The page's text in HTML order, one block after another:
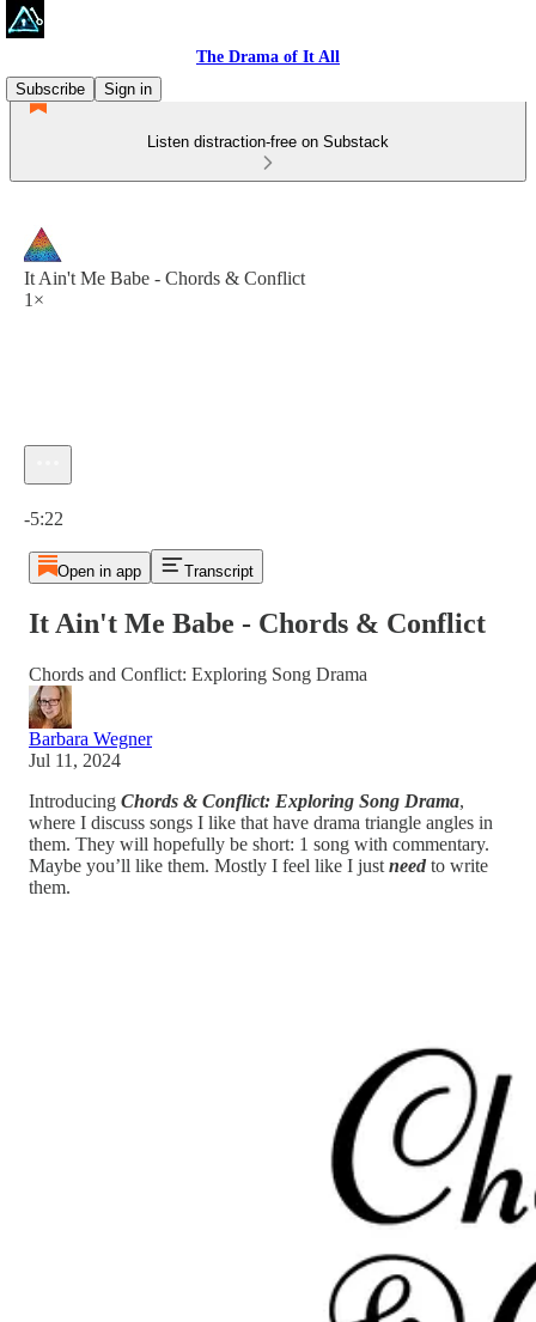
The Drama of It All
Subscribe
Sign in
Listen distraction-free on Substack
It Ain't Me Babe - Chords & Conflict
1×
-5:22
Open in app Transcript
It Ain't Me Babe - Chords & Conflict
Chords and Conflict: Exploring Song Drama
Barbara Wegner
Jul 11, 2024
Introducing Chords & Conflict: Exploring Song Drama,
where I discuss songs I like that have drama triangle angles in
them. They will hopefully be short: 1 song with commentary.
Maybe you’ll like them. Mostly I feel like I just need to write
them.